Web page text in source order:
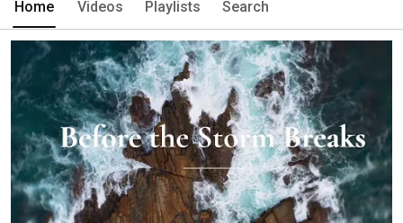
Home Videos Playlists Search